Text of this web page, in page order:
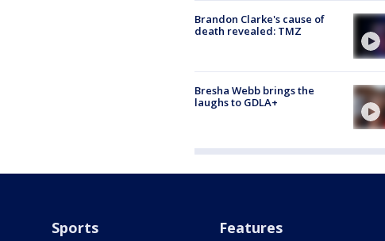
Brandon Clarke's cause of
death revealed: TMZ
Bresha Webb brings the
laughs to GDLA+
Sports Features